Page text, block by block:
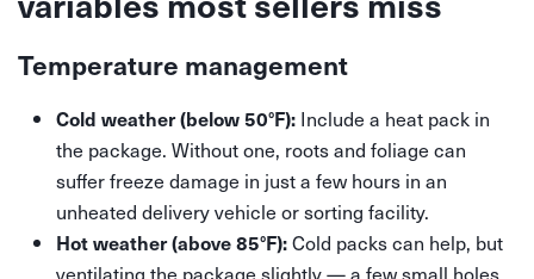
Temperature management
Cold weather (below 50°F): Include a heat pack in
the package. Without one, roots and foliage can
suffer freeze damage in just a few hours in an
unheated delivery vehicle or sorting facility.
Hot weather (above 85°F):Cold packs can help, but